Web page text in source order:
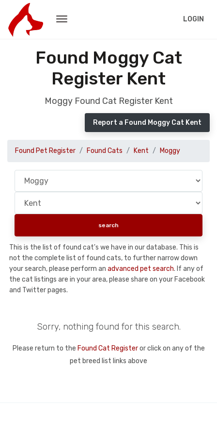
LOGIN
Found Moggy Cat
Register Kent
Moggy Found Cat Register Kent
Report a Found Moggy Cat Kent
Found Pet Register Found Cats Kent Moggy
This is the list of found cat's we have in our database. This is
not the complete list of found cats, to further narrow down
your search, please perform an advanced pet search. If any of
the cat listings are in your area, please share on your Facebook
and Twitter pages.
Sorry, nothing found for this search.
Please return to the Found Cat Registeror click on any of the
pet breed list links above